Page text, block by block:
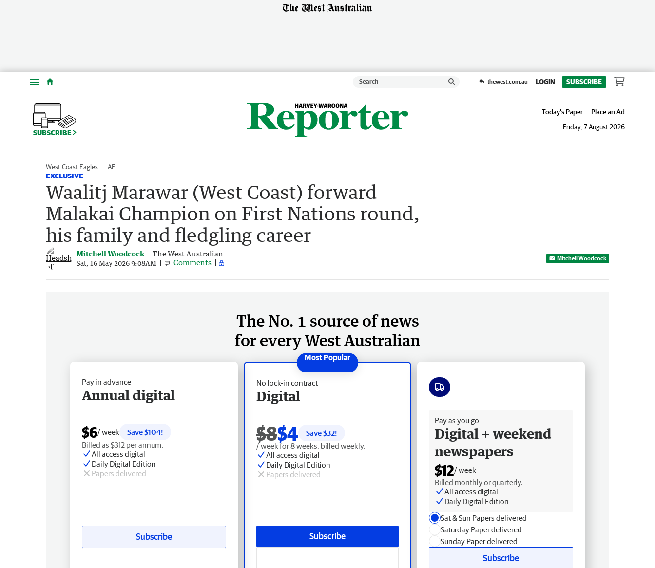
Menu thewest.com.au LOGIN SUBSCRIBE
SUBSCRIBE
Today's Paper
Place an Ad
Friday, 7 August 2026
West Coast Eagles AFL
EXCLUSIVE
Waalitj Marawar (West Coast) forward
Malakai Champion on First Nations round,
his family and fledgling career
Mitchell Woodcock The West Australian
Sat, 16 May 2026 9:08AM Comments Mitchell Woodcock
The No. 1 source of news
for every West Australian
No lock-in contract
Digital
$8$4 Save $32!
/ week for 8 weeks, billed weekly.
All access digital
Daily Digital Edition
Papers delivered
Subscribe
Pay in advance
Annual digital
$6/ week
Save $104!
Billed as $312 per annum.
All access digital
Daily Digital Edition
Papers delivered
Subscribe
Pay as you go
Digital + weekend
newspapers
$12/ week
Billed monthly or quarterly.
All access digital
Daily Digital Edition
Sat & Sun Papers delivered
Saturday Paper delivered
Sunday Paper delivered
Subscribe